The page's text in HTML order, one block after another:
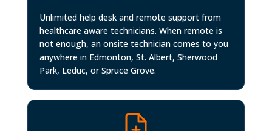
Unlimited help desk and remote support from
healthcare aware technicians. When remote is
not enough, an onsite technician comes to you
anywhere in Edmonton, St. Albert, Sherwood
Park, Leduc, or Spruce Grove.